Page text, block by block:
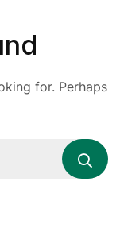
for. Perhaps